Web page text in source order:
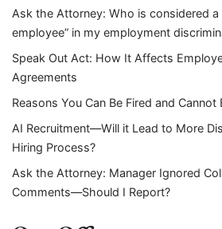
Ask the Attorney: Who is considered a
employee” in my employment
Speak Out Act: How It Affects
Agreements
Reasons You Can Be Fired and
AI Recruitment—Will it Lead to More
Hiring Process?
Ask the Attorney: Manager Ignored
Comments—Should I Report?